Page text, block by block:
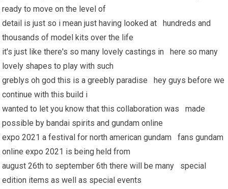
ready to move on the level of
detail is just so i mean just having looked at hundreds and
thousands of model kits over the life
it's just like there's so many lovely castings in here so many
lovely shapes to play with such
greblys oh god this is a greebly paradise hey guys before we
continue with this build i
wanted to let you know that this collaboration was made
possible by bandai spirits and gundam online
expo 2021 a festival for north american gundam fans gundam
online expo 2021 is being held from
august 26th to september 6th there will be many special
edition items as well as special events